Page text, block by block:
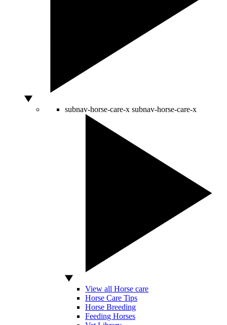
subnav-horse-care-x subnav-horse-care-x
View all Horse care
Horse Care Tips
Horse Breeding
Feeding Horses